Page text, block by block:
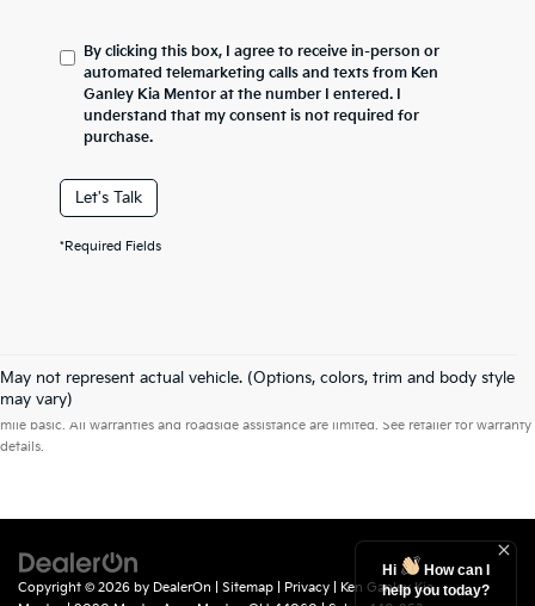
By clicking this box, I agree to receive in-person or
automated telemarketing calls and texts from Ken
Ganley Kia Mentor at the number I entered. I
understand that my consent is not required for
purchase.
Let's Talk
*Required Fields
May not represent actual vehicle. (Options, colors, trim and body style
may vary)
Warranties include 10-year/100,000-mile powertrain and 5-year/60,000-
mile basic. All warranties and roadside assistance are limited. See retailer for warranty
details.
Copyright © 2026 by DealerOn Sitemap Privacy | Ken Ganley Kia
Hi
How can I
help you today?